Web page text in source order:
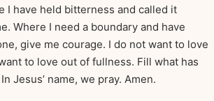
I have held bitterness and called it
Where I need a boundary and have
give me courage. I do not want to love
to love out of fullness. Fill what has
Jesus’ name, we pray. Amen.